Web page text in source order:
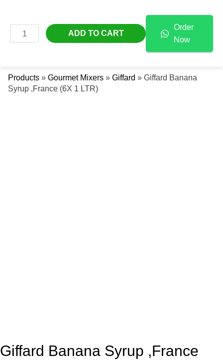
ContentMAIN
Products » Gourmet Mixers » Giffard » Giffard Banana
Syrup ,France (6X 1 LTR)
Giffard Banana Syrup ,France
Syrup
,France
LTR)
Quantity
ADD TO CART
Order
Now